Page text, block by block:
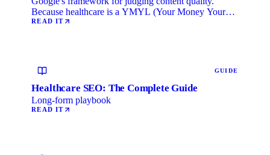
Because healthcare is a YMYL (Your Money Your
Life) category, …
READ IT
GUIDE
Healthcare SEO: The Complete Guide
Long-form playbook
READ IT